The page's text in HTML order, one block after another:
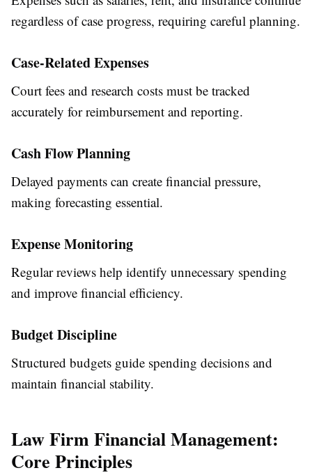
regardless of case progress, requiring careful planning.
Case-Related Expenses
Court fees and research costs must be tracked
accurately for reimbursement and reporting.
Cash Flow Planning
Delayed payments can create financial pressure,
making forecasting essential.
Expense Monitoring
Regular reviews help identify unnecessary spending
and improve financial efficiency.
Budget Discipline
Structured budgets guide spending decisions and
maintain financial stability.
Law Firm Financial Management:
Core Principles